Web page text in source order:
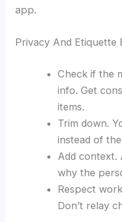
app.
Privacy And Etiquette
Check if the
info. Get
items.
Trim down.
instead of
Add context.
why the
Respect
Don’t relay